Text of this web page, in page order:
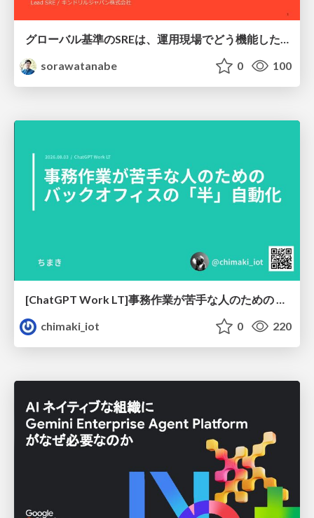
sorawatanabe
0 100
[ChatGPT Work LT]事務作業が苦手な人のための バックオフィスの「半」自動化
chimaki_iot
0 220